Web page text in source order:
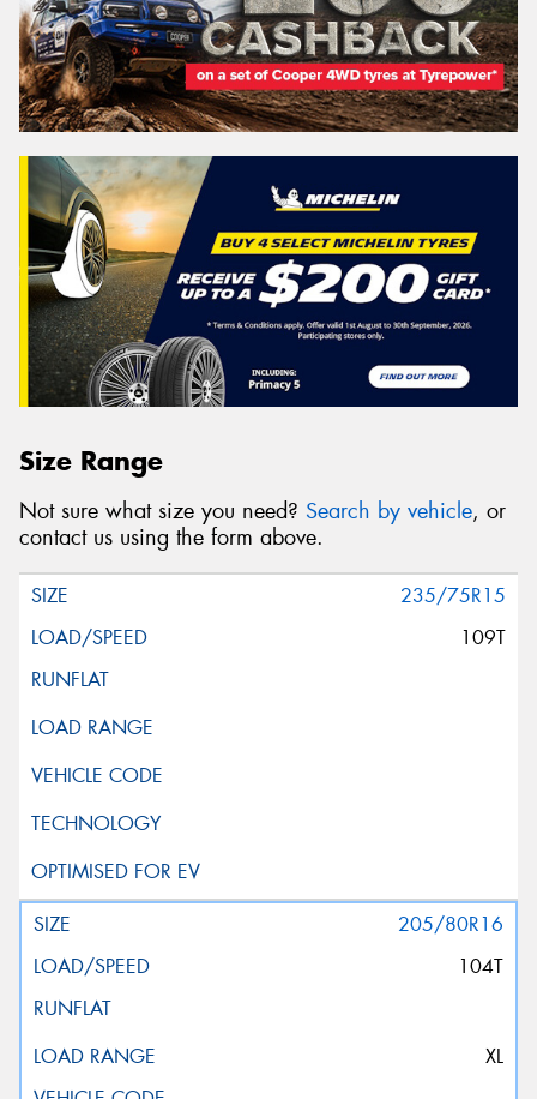
Size Range
Not sure what size you need? Search by vehicle, or
contact us using the form above.
235/75R15
109T
205/80R16
104T
XL